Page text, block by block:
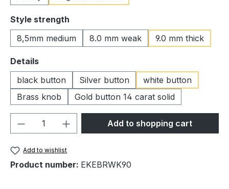
Select
Style strength
8,5mm medium
8.0 mm weak 9.0 mm thick
Select
Details
black button
Silver button
white button
Brass knob
Gold button 14 carat solid
Product Quantity: Enter the desired
Add to shopping cart
Add to wishlist
Product number: EKEBRWK90